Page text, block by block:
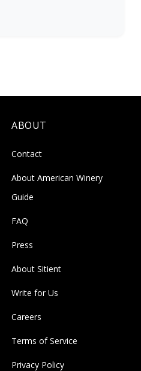
ABOUT
Contact
About American Winery
Guide
FAQ
Press
About Sitient
Write for Us
Careers
Terms of Service
Privacy Policy